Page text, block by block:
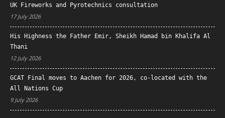
UK Fireworks and Pyrotechnics consultation
17 July 2026
His Highness the Father Emir, Sheikh Hamad bin Khalifa Al
Thani
12 July 2026
GCAT Final moves to Aachen for 2026, co-located with the
All Nations Cup
9 July 2026